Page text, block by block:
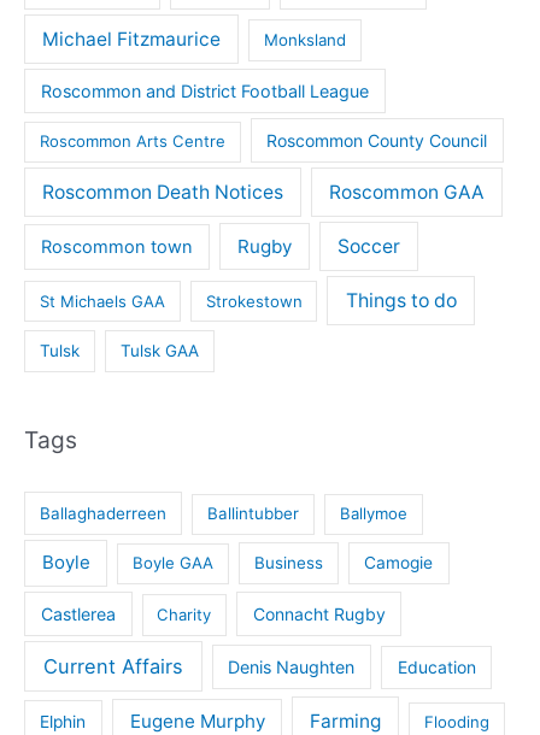
Michael Fitzmaurice Monksland
Roscommon and District Football League
Roscommon Arts Centre Roscommon County Council
Roscommon Death Notices Roscommon GAA
Roscommon town Rugby Soccer
St Michaels GAA Strokestown Things to do
Tulsk Tulsk GAA
Tags
Ballaghaderreen Ballintubber Ballymoe
Boyle Boyle GAA Business Camogie
Castlerea Charity Connacht Rugby
Current Affairs Denis Naughten Education
Elphin Eugene Murphy Farming Flooding